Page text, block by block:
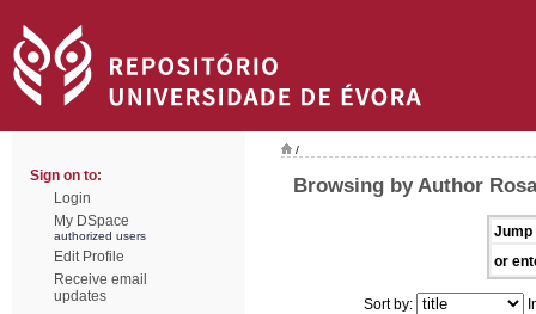
Sign on to:
Login
My DSpace
authorized users
Edit Profile
Receive email
updates
/
Browsing by Author
Jump
or
Sort by: